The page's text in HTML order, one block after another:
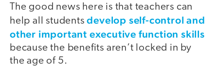
The good news here is that teachers can
help all studentsdevelop self-control and
other important executive function skills
because the benefits aren’t locked in by
the age of 5.